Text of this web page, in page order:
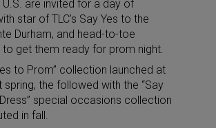
are invited for a day of
star of TLC’s Say Yes to the
Durham, and head-to-toe
to get them ready for prom night.
to Prom” collection launched at
spring, the followed with the “Say
special occasions collection
in fall.